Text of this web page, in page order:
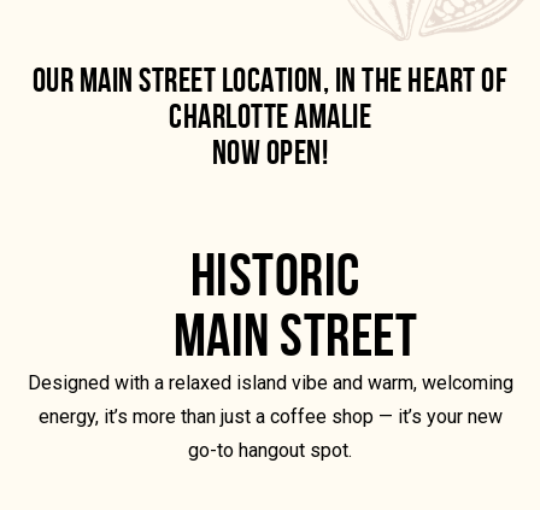
OUR MAIN STREET LOCATION, IN THE HEART OF
CHARLOTTE AMALIE
NOW OPEN!
HISTORIC
MAIN STREET
Designed with a relaxed island vibe and warm, welcoming
energy, it’s more than just a coffee shop — it’s your new
go-to hangout spot.